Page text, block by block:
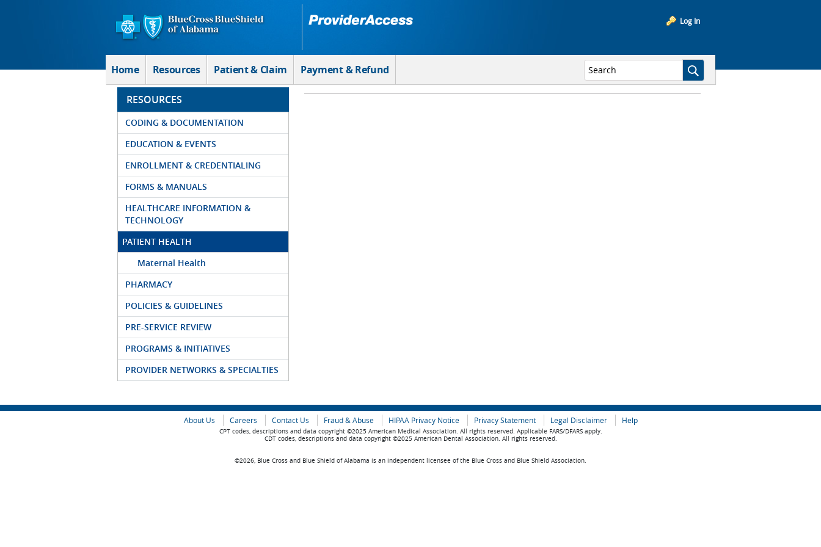
Log In
Home Resources Patient & Claim Payment & Refund
RESOURCES
CODING & DOCUMENTATION
EDUCATION & EVENTS
ENROLLMENT & CREDENTIALING
FORMS & MANUALS
HEALTHCARE INFORMATION &
TECHNOLOGY
PATIENT HEALTH
Maternal Health
PHARMACY
POLICIES & GUIDELINES
PRE-SERVICE REVIEW
PROGRAMS & INITIATIVES
PROVIDER NETWORKS & SPECIALTIES
About Us Careers Contact Us Fraud & Abuse HIPAA Privacy Notice Privacy Statement Legal Disclaimer Help
CPT codes, descriptions and data copyright ©2025 American Medical Association. All rights reserved. Applicable FARS/DFARS apply.
CDT codes, descriptions and data copyright ©2025 American Dental Association. All rights reserved.
©2026, Blue Cross and Blue Shield of Alabama is an independent licensee of the Blue Cross and Blue Shield Association.